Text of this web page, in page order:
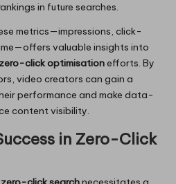
in future searches.
metrics—impressions, click-
valuable insights into
zero-click optimisationefforts. By
video creators can gain a
performance and make data-
content visibility.
in Zero-Click